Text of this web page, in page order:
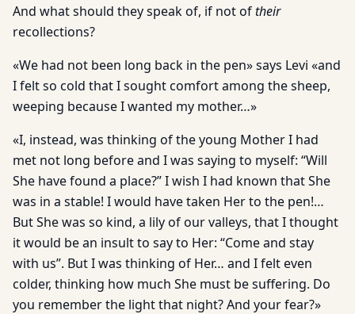
And what should they speak of, if not oftheir
recollections?
«We had not been long back in the pen» says Levi «and
I felt so cold that I sought comfort among the sheep,
weeping because I wanted my mother…»
«I, instead, was thinking of the young Mother I had
met not long before and I was saying to myself: “Will
She have found a place?” I wish I had known that She
was in a stable! I would have taken Her to the pen!…
But She was so kind, a lily of our valleys, that I thought
it would be an insult to say to Her: “Come and stay
with us”. But I was thinking of Her… and I felt even
colder, thinking how much She must be suffering. Do
you remember the light that night? And your fear?»